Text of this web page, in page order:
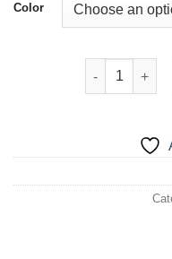
Color
Olympus 75